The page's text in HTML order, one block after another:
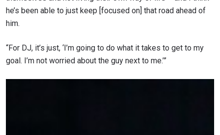
he’s been able to just keep [focused on] that road ahead of
him.
“For DJ, it’s just, ‘I’m going to do what it takes to get to my
goal. I’m not worried about the guy next to me.’”